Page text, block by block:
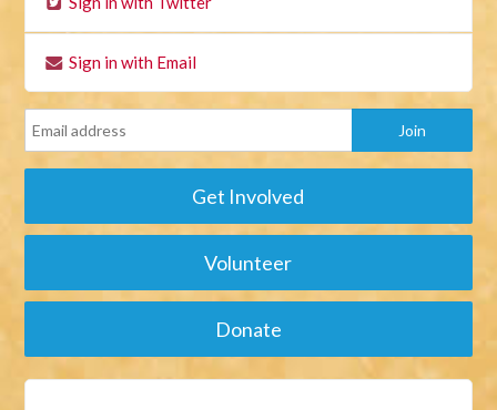
Sign in with Email
Get Involved
Volunteer
Donate